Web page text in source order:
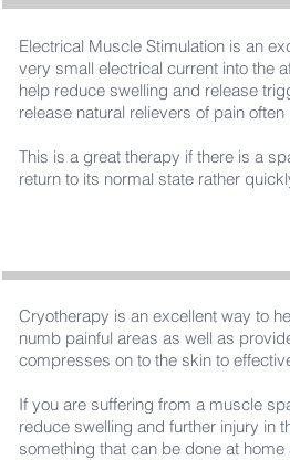
Electrical Muscle Stimulation is an
very small electrical current into the
help reduce swelling and release
release natural relievers of pain
This is a great therapy if there is a
return to its normal state rather
Cryotherapy is an excellent way to
numb painful areas as well as
compresses on to the skin to
If you are suffering from a muscle
reduce swelling and further injury in
something that can be done at